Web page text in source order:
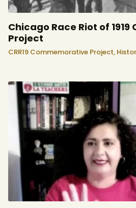
Chicago Race Riot of
Project
CRR19 Commemorative Project,